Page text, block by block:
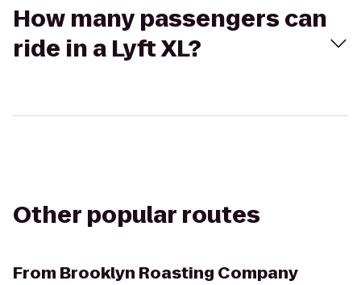
How many passengers can
ride in a Lyft XL?
Other popular routes
From Brooklyn Roasting Company